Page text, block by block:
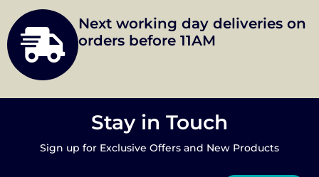
Next working day deliveries on
orders before 11AM
Stay in Touch
Sign up for Exclusive Offers and New Products